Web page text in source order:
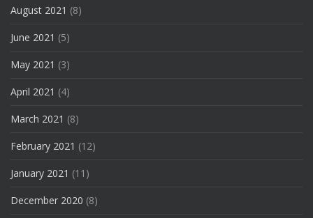
August 2021 (8)
June 2021 (5)
May 2021 (3)
April 2021 (4)
March 2021 (8)
February 2021 (12)
January 2021 (11)
December 2020 (8)